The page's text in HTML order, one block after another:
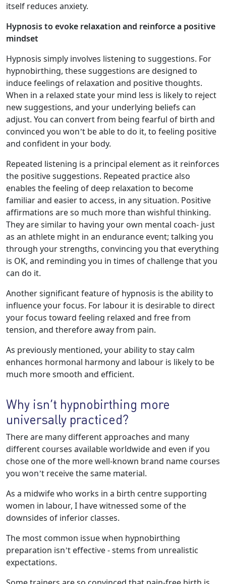
itself reduces anxiety.
Hypnosis to evoke relaxation and reinforce a positive
mindset
Hypnosis simply involves listening to suggestions. For
hypnobirthing, these suggestions are designed to
induce feelings of relaxation and positive thoughts.
When in a relaxed state your mind less is likely to reject
new suggestions, and your underlying beliefs can
adjust. You can convert from being fearful of birth and
convinced you won’t be able to do it, to feeling positive
and confident in your body.
Repeated listening is a principal element as it reinforces
the positive suggestions. Repeated practice also
enables the feeling of deep relaxation to become
familiar and easier to access, in any situation. Positive
affirmations are so much more than wishful thinking.
They are similar to having your own mental coach- just
as an athlete might in an endurance event; talking you
through your strengths, convincing you that everything
is OK, and reminding you in times of challenge that you
can do it.
Another significant feature of hypnosis is the ability to
influence your focus. For labour it is desirable to direct
your focus toward feeling relaxed and free from
tension, and therefore away from pain.
As previously mentioned, your ability to stay calm
enhances hormonal harmony and labour is likely to be
much more smooth and efficient.
Why isn’t hypnobirthing more
universally practiced?
There are many different approaches and many
different courses available worldwide and even if you
chose one of the more well-known brand name courses
you won’t receive the same material.
As a midwife who works in a birth centre supporting
women in labour, I have witnessed some of the
downsides of inferior classes.
The most common issue when hypnobirthing
preparation isn’t effective - stems from unrealistic
expectations.